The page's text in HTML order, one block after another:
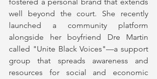
fostered a personal brand that extends
well beyond the court. She recently
launched a community platform
alongside her boyfriend Dre Martin
called "Unite Black Voices"—a support
group that spreads awareness and
resources for social and economic